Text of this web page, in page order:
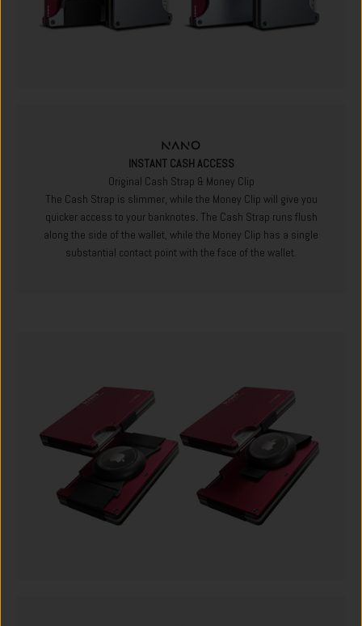
INSTANT CASH ACCESS
Original Cash Strap & Money Clip
The Cash Strap is slimmer, while the Money Clip will give you
quicker access to your banknotes. The Cash Strap runs flush
along the side of the wallet, while the Money Clip has a single
substantial contact point with the face of the wallet.